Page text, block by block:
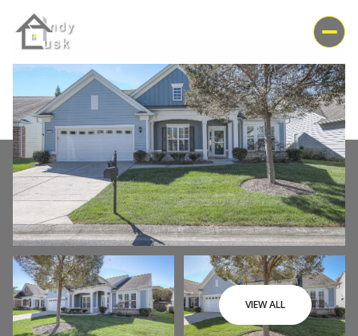
VIEW ALL
Saturday
08
Sunday
09